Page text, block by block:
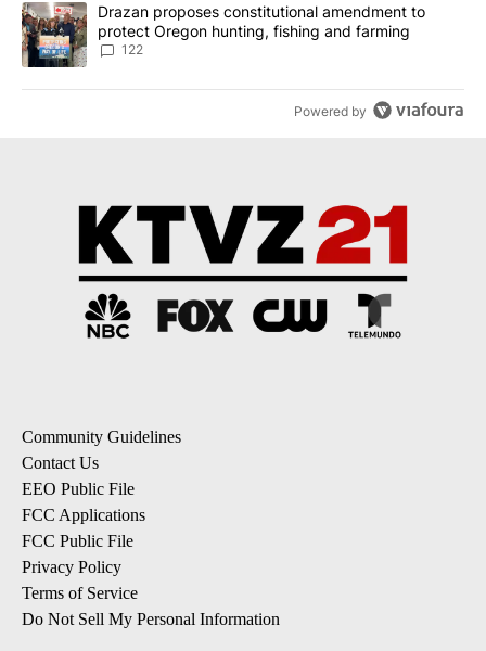
A trending article titled "Drazan proposes constitutional
Drazan proposes constitutional amendment to
protect Oregon hunting, fishing and farming
122
Powered by
Community Guidelines
Contact Us
EEO Public File
FCC Applications
FCC Public File
Privacy Policy
Terms of Service
Do Not Sell My Personal Information